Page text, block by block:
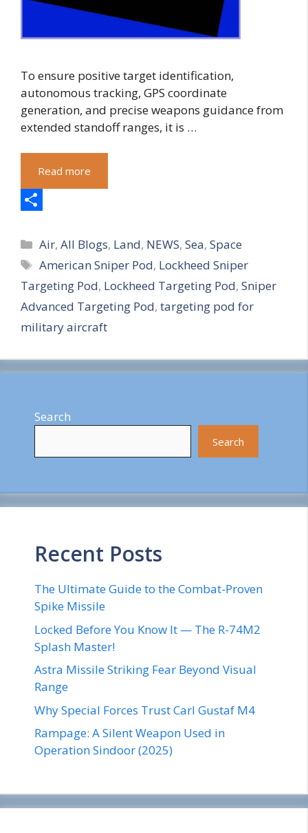
To ensure positive target identification,
autonomous tracking, GPS coordinate
generation, and precise weapons guidance from
extended standoff ranges, it is …
Read more
h
a
r
e
Categories
Air,All Blogs, Land, NEWS,Sea,Space
Tags
American Sniper Pod, Lockheed Sniper
Targeting Pod, Lockheed Targeting Pod, Sniper
Advanced Targeting Pod, targeting pod for
military aircraft
Search
Search
Recent Posts
The Ultimate Guide to the Combat-Proven
Spike Missile
Locked Before You Know It — The R-74M2
Splash Master!
Astra Missile Striking Fear Beyond Visual
Range
Why Special Forces Trust Carl Gustaf M4
Rampage: A Silent Weapon Used in
Operation Sindoor (2025)